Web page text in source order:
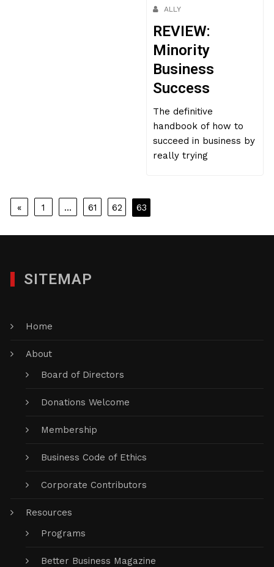
ALLY
REVIEW:
Minority
Business
Success
The definitive
handbook of how to
succeed in business by
really trying
Posts
« 1 … 61 62 63
SITEMAP
Home
About
Board of Directors
Donations Welcome
Membership
Business Code of Ethics
Corporate Contributors
Resources
Programs
Better Business Magazine